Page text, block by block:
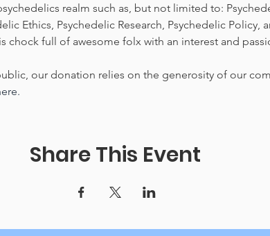
realm such as, but not limited to:
Ethics, Psychedelic Research, Psychedelic Policy,
chock full of awesome folx with an interest and
our donation relies on the generosity of our
Share This Event